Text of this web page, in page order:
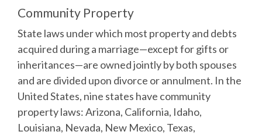
Community Property
State laws under which most property and debts
acquired during a marriage—except for gifts or
inheritances—are owned jointly by both spouses
and are divided upon divorce or annulment. In the
United States, nine states have community
property laws: Arizona, California, Idaho,
Louisiana, Nevada, New Mexico, Texas,